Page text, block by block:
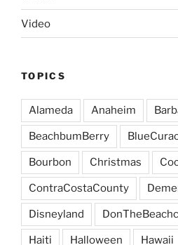
Video
TOPICS
Alameda Anaheim
BeachbumBerry
Bourbon Christmas
ContraCostaCounty
Disneyland
Haiti Halloween Hawaii